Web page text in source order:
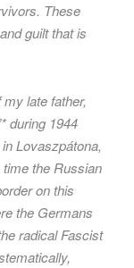
These
guilt that is
late father,
during 1944
Lovaszpátona,
the Russian
on this
the Germans
radical Fascist